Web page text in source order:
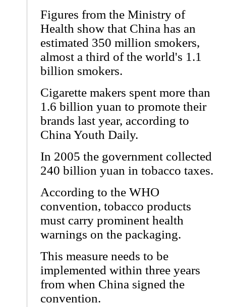
Figures from the Ministry of
Health show that China has an
estimated 350 million smokers,
almost a third of the world's 1.1
billion smokers.
Cigarette makers spent more than
1.6 billion yuan to promote their
brands last year, according to
China Youth Daily.
In 2005 the government collected
240 billion yuan in tobacco taxes.
According to the WHO
convention, tobacco products
must carry prominent health
warnings on the packaging.
This measure needs to be
implemented within three years
from when China signed the
convention.